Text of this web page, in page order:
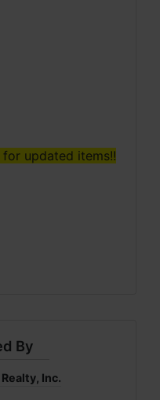
updated items!!
By
Inc.